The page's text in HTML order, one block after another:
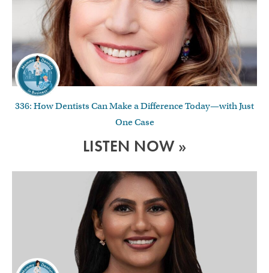
336: How Dentists Can Make a Difference Today—with Just
One Case
LISTEN NOW »